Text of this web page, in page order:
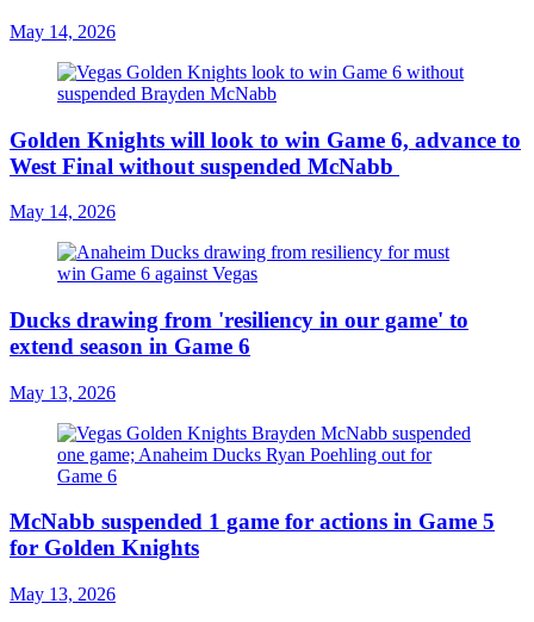
May 14, 2026
Golden Knights will look to win Game 6, advance to
West Final without suspended McNabb
May 14, 2026
Ducks drawing from 'resiliency in our game' to
extend season in Game 6
May 13, 2026
McNabb suspended 1 game for actions in Game 5
for Golden Knights
May 13, 2026